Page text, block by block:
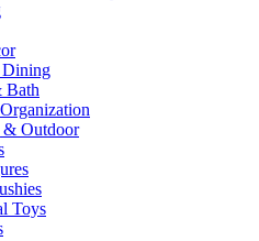
Bath
& Outdoor
Toys